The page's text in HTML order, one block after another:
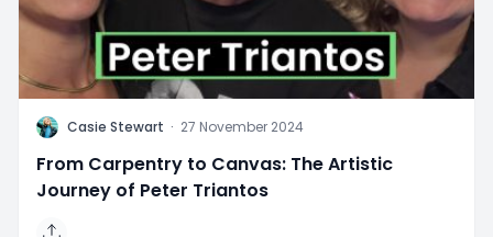
C Casie Stewart · 27 November 2024
From Carpentry to Canvas: The Artistic
Journey of Peter Triantos